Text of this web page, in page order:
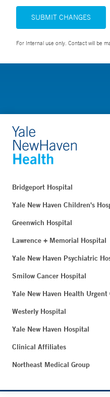
SUBMIT CHANGES
For Internal use only. Contact will be
Bridgeport Hospital
Yale New Haven Children's
Greenwich Hospital
Lawrence + Memorial Hospital
Yale New Haven Psychiatric
Smilow Cancer Hospital
Yale New Haven Health Urgent
Westerly Hospital
Yale New Haven Hospital
Clinical Affiliates
Northeast Medical Group